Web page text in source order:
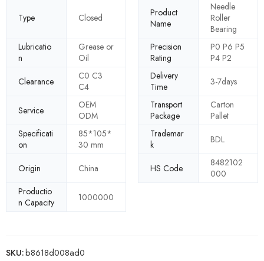
Type Closed
Product
Name
Needle
Roller
Bearing
Lubricatio
n
Grease or
Oil
Precision
Rating
P0 P6 P5
P4 P2
Clearance
C0 C3
C4
Delivery
Time
3-7days
Service
OEM
ODM
Transport
Package
Carton
Pallet
Specificati
on
85*105*
30 mm
Trademar
k
BDL
Origin China HS Code
8482102
000
Productio
n Capacity
1000000
SKU:b8618d008ad0